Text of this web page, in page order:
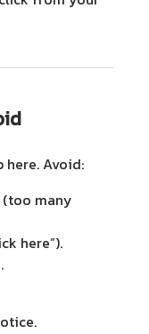
here. Avoid:
many
here”).